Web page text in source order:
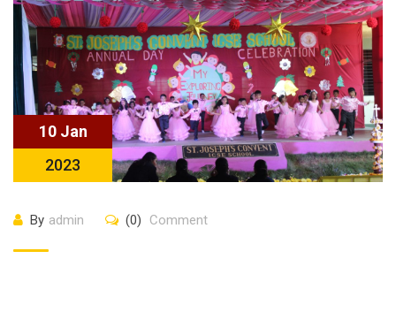
10 Jan
2023
By admin (0) Comment